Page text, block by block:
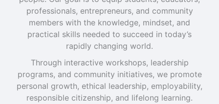
professionals, entrepreneurs, and community
members with the knowledge, mindset, and
practical skills needed to succeed in today’s
rapidly changing world.
Through interactive workshops, leadership
programs, and community initiatives, we promote
personal growth, ethical leadership, employability,
responsible citizenship, and lifelong learning.